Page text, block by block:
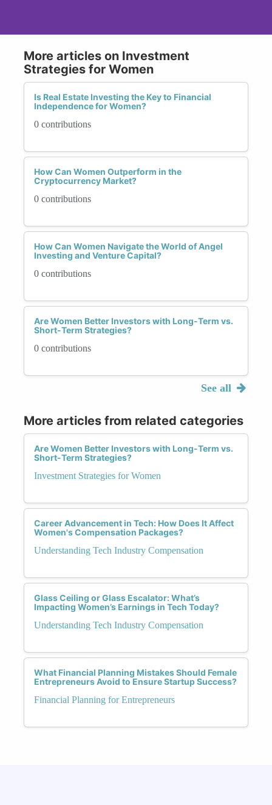
More articles on Investment
Strategies for Women
Is Real Estate Investing the Key to Financial
Independence for Women?
0 contributions
How Can Women Outperform in the
Cryptocurrency Market?
0 contributions
How Can Women Navigate the World of Angel
Investing and Venture Capital?
0 contributions
Are Women Better Investors with Long-Term vs.
Short-Term Strategies?
0 contributions
See all
More articles from related categories
Are Women Better Investors with Long-Term vs.
Short-Term Strategies?
Investment Strategies for Women
Career Advancement in Tech: How Does It Affect
Women's Compensation Packages?
Understanding Tech Industry Compensation
Glass Ceiling or Glass Escalator: What’s
Impacting Women’s Earnings in Tech Today?
Understanding Tech Industry Compensation
What Financial Planning Mistakes Should Female
Entrepreneurs Avoid to Ensure Startup Success?
Financial Planning for Entrepreneurs